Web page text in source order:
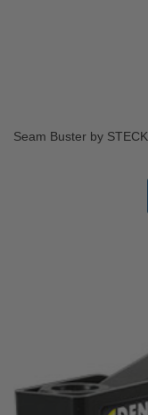
Seam Buster by STECK